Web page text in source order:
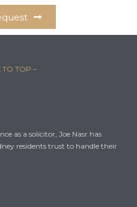
TO TOP –
as a solicitor, Joe Nasr has
residents trust to handle their